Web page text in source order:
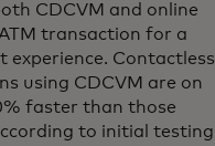
CDCVM and online
transaction for a
Contactless
using CDCVM are on
faster than those
to initial testing